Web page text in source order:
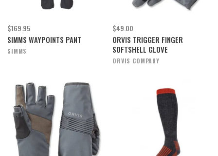
$169.95
SIMMS WAYPOINTS PANT
SIMMS
$49.00
ORVIS TRIGGER FINGER
SOFTSHELL GLOVE
ORVIS COMPANY